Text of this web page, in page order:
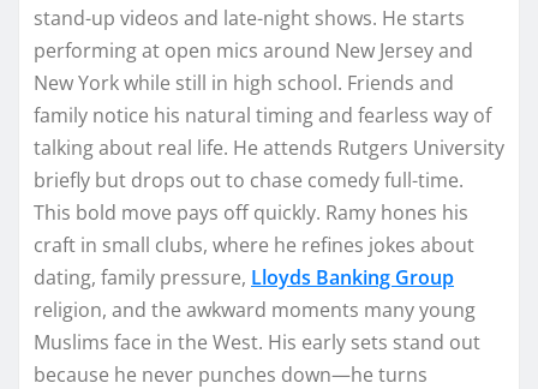
stand-up videos and late-night shows. He starts
performing at open mics around New Jersey and
New York while still in high school. Friends and
family notice his natural timing and fearless way of
talking about real life. He attends Rutgers University
briefly but drops out to chase comedy full-time.
This bold move pays off quickly. Ramy hones his
craft in small clubs, where he refines jokes about
dating, family pressure, Lloyds Banking Group
religion, and the awkward moments many young
Muslims face in the West. His early sets stand out
because he never punches down—he turns